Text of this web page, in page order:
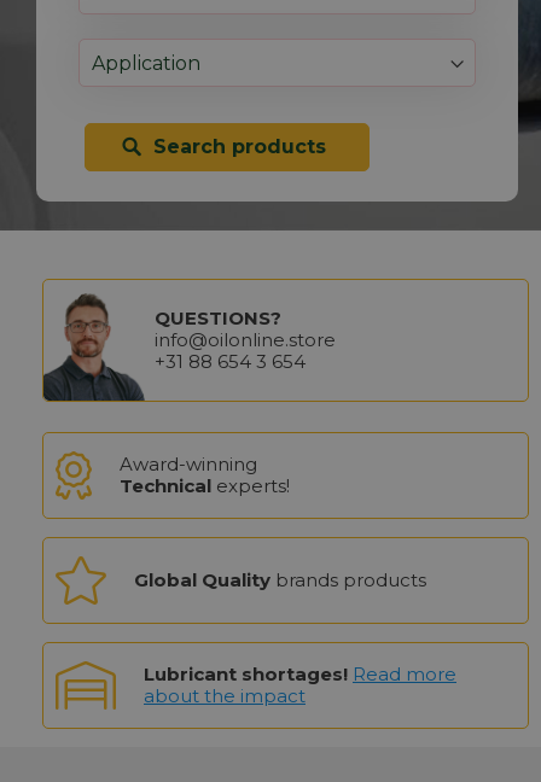
Search products
QUESTIONS?
info@oilonline.store
+31 88 654 3 654
Award-winning
Technical experts!
Global Qualitybrands products
Lubricant shortages! Read more
about the impact